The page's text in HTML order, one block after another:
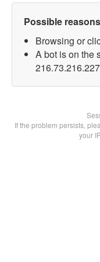
Possible
Browsing or
A bot is on the
If the problem persists,
your